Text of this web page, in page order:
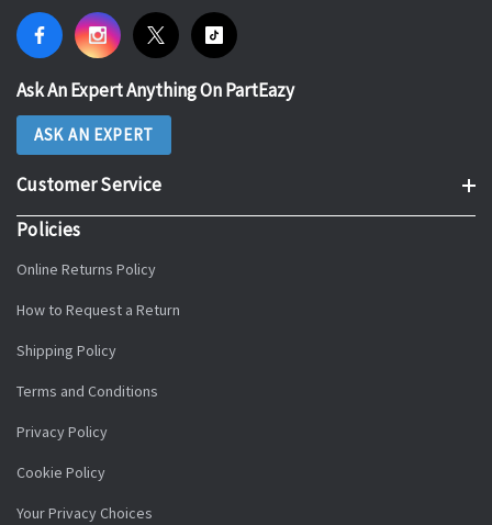
Ask An Expert Anything On PartEazy
ASK AN EXPERT
Customer Service
Policies
Online Returns Policy
How to Request a Return
Shipping Policy
Terms and Conditions
Privacy Policy
Cookie Policy
Your Privacy Choices